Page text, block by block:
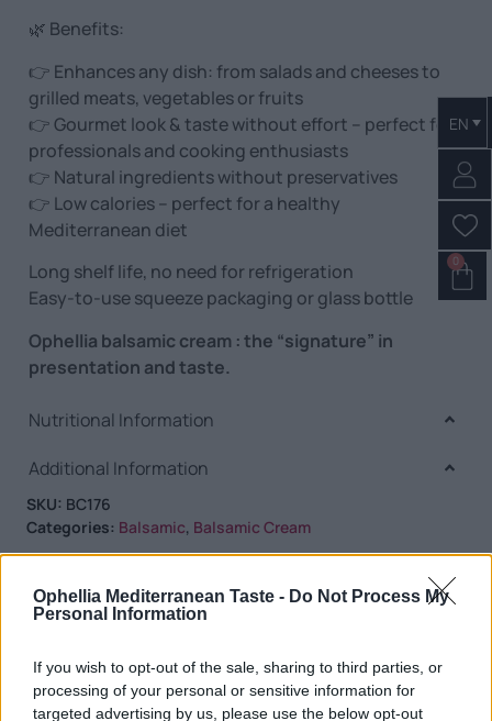
Ophellia Mediterranean Taste - Do Not Process My
Personal Information
If you wish to opt-out of the sale, sharing to third parties, or
processing of your personal or sensitive information for
targeted advertising by us, please use the below opt-out
EN
0
🌿 Benefits:
👉 Enhances any dish: from salads and cheeses to
grilled meats, vegetables or fruits
👉 Gourmet look & taste without effort – perfect for
professionals and cooking enthusiasts
👉 Natural ingredients without preservatives
👉 Low calories – perfect for a healthy
Mediterranean diet
Long shelf life, no need for refrigeration
Easy-to-use squeeze packaging or glass bottle
Ophellia balsamic cream : the “signature” in
presentation and taste.
Nutritional Information
Additional Information
SKU: BC176
Categories: Balsamic, Balsamic Cream
RELATED PRODUCTS